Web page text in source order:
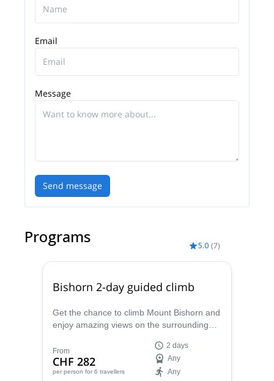
Email
Message
Send message
Programs 5.0 (7)
Bishorn 2-day guided climb
Get the chance to climb Mount Bishorn and
enjoy amazing views on the surrounding
Obergabelhorn, Dent Blanche... together
with Maxime, a local IFMGA certified
mountain guide.
From
CHF 282
per person for 6 travellers
2 days
Any
Any